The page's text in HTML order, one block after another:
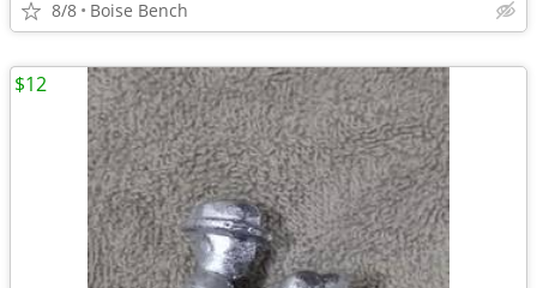
8/8 Boise Bench
$12